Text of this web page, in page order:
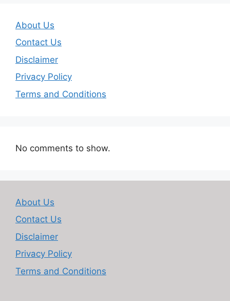
About Us
Contact Us
Disclaimer
Privacy Policy
Terms and Conditions
No comments to show.
About Us
Contact Us
Disclaimer
Privacy Policy
Terms and Conditions